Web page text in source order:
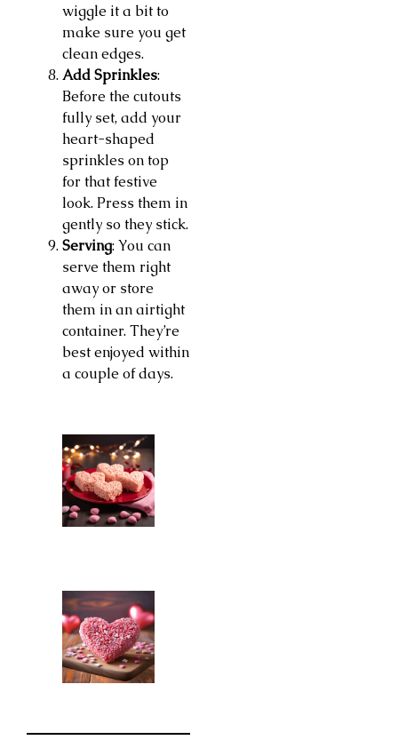
wiggle it a bit to
make sure you get
clean edges.
Add Sprinkles:
Before the cutouts
fully set, add your
heart-shaped
sprinkles on top
for that festive
look. Press them in
gently so they stick.
Serving: You can
serve them right
away or store
them in an airtight
container. They’re
best enjoyed within
a couple of days.